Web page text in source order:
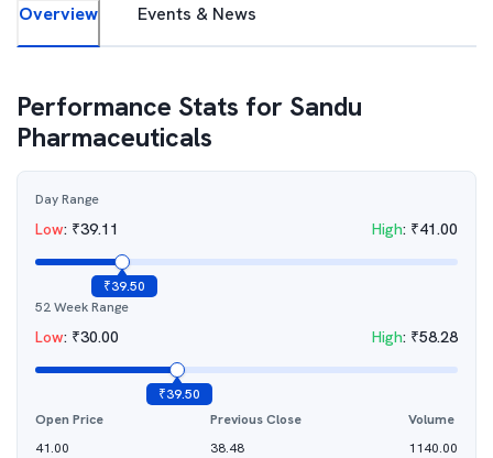
Overview Events & News
Performance Stats for Sandu
Pharmaceuticals
Day Range
Low: ₹39.11 High: ₹41.00
₹39.50
52 Week Range
Low: ₹30.00 High: ₹58.28
₹39.50
Open Price
41.00
Previous Close
38.48
Volume
1140.00